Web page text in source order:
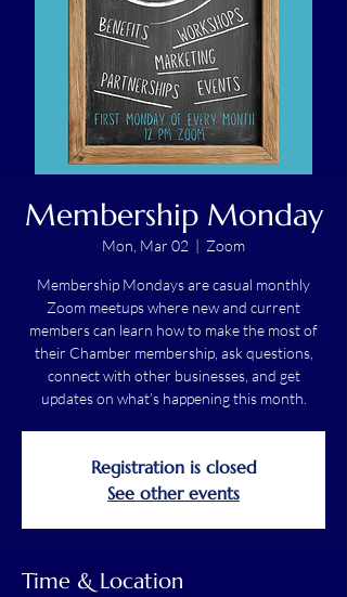
Membership Monday
Mon, Mar 02 Zoom
Membership Mondays are casual monthly
Zoom meetups where new and current
members can learn how to make the most of
their Chamber membership, ask questions,
connect with other businesses, and get
updates on what’s happening this month.
Registration is closed
See other events
Time & Location